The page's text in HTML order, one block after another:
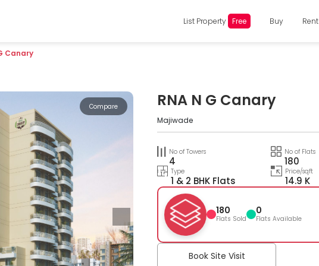
List Property Free Buy Rent
Canary
Compare RNA N G Canary
Majiwade
No of Towers
4
No of Flats
180
Type
1 & 2 BHK Flats
Price/sqft
14.9 K
180
Flats Sold
0
Flats Available
Book Site Visit